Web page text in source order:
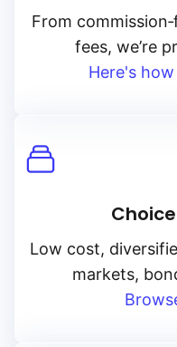
From
fees, we’re
Here's
Low cost,
markets,